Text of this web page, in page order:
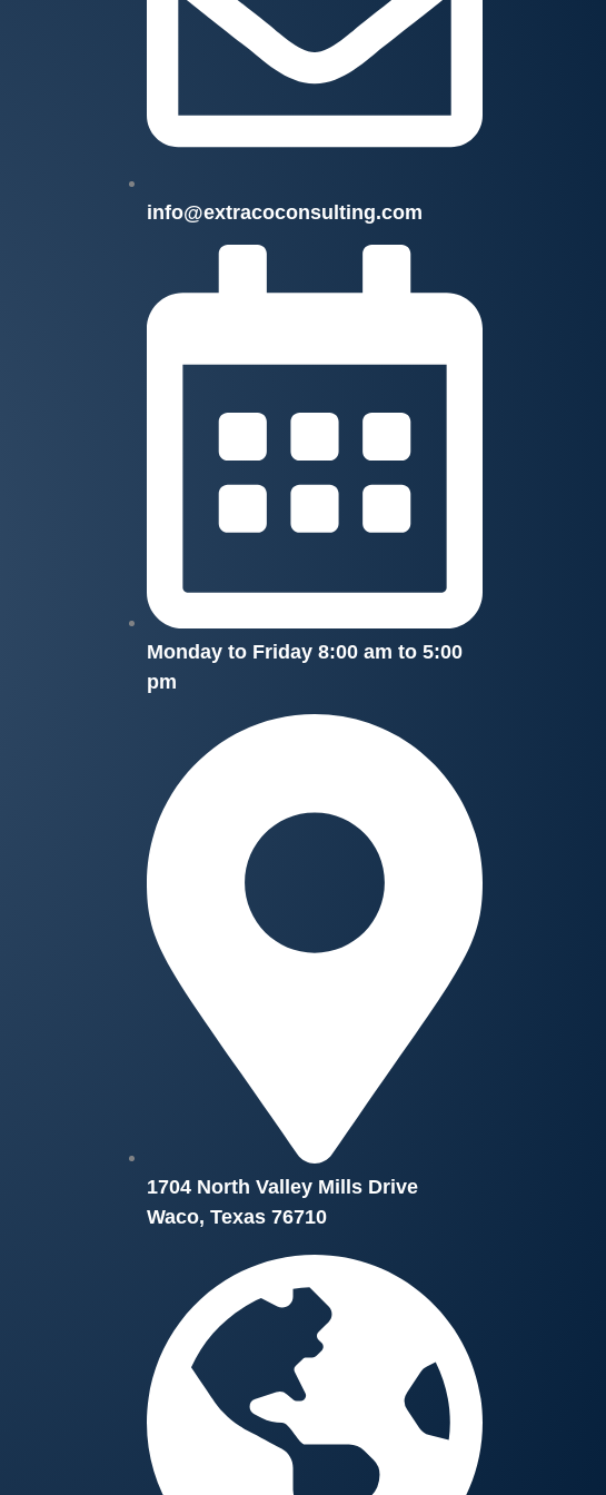
info@extracoconsulting.com
Monday to Friday 8:00 am to 5:00
pm
1704 North Valley Mills Drive
Waco, Texas 76710